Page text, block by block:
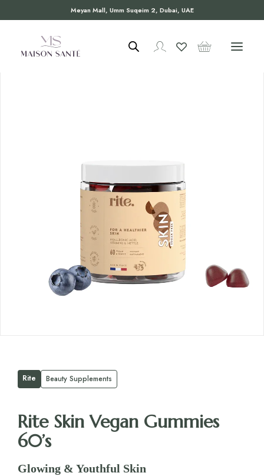
Meyan Mall, Umm Suqeim 2, Dubai, UAE
Rite Beauty Supplements
Rite Skin Vegan Gummies
60’s
Glowing & Youthful Skin